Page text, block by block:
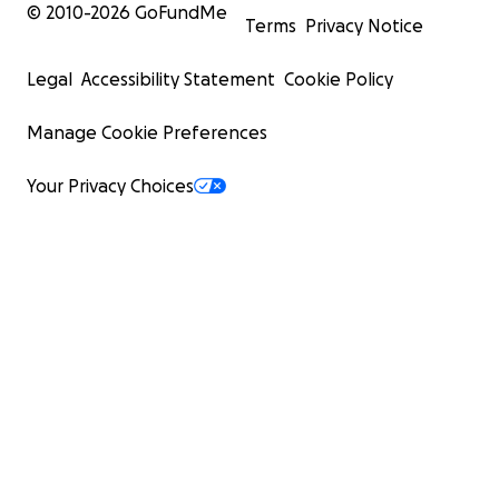
© 2010-2026 GoFundMe
Terms Privacy Notice
Legal Accessibility Statement Cookie Policy
Manage Cookie Preferences
Your Privacy Choices